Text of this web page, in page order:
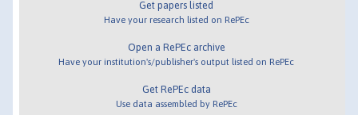
Get papers listed
Have your research listed on RePEc
Open a RePEc archive
Have your institution's/publisher's output listed on RePEc
Get RePEc data
Use data assembled by RePEc